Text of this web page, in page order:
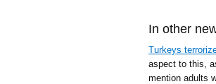
In other
Turkeys
aspect to this,
mention adults